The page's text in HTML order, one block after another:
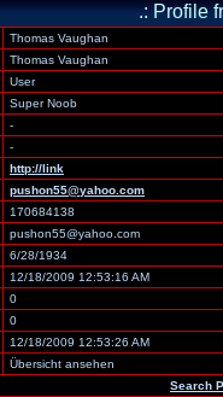
.: Profile
Thomas Vaughan
Thomas Vaughan
User
Super Noob
-
-
http://link
pushon55@yahoo.com
170684138
pushon55@yahoo.com
6/28/1934
12/18/2009 12:53:16 AM
0
0
12/18/2009 12:53:26 AM
Übersicht ansehen
Search